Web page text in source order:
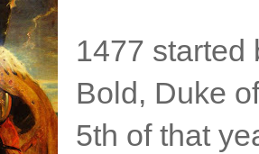
1477 started
Bold, Duke
5th of that